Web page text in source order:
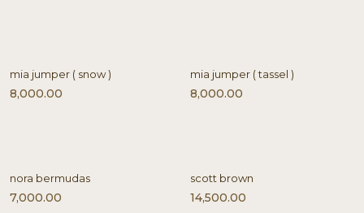
mia jumper ( snow )
8,000.00
mia jumper ( tassel )
8,000.00
nora bermudas
7,000.00
scott brown
14,500.00